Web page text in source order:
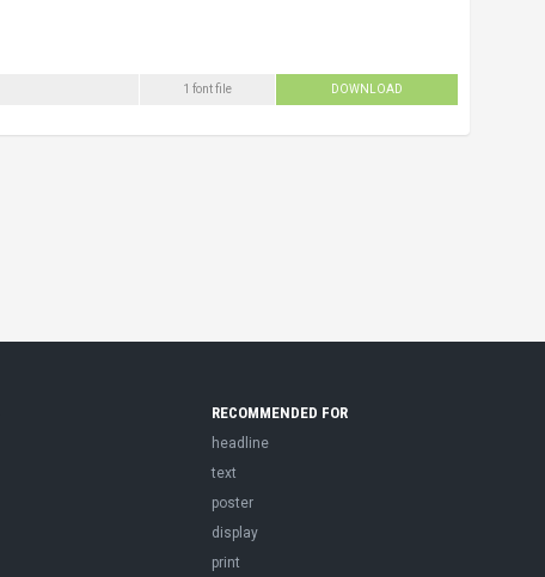
1 font file DOWNLOAD
RECOMMENDED FOR
headline
text
poster
display
print